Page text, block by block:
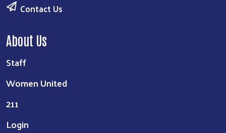
Contact Us
About Us
Staff
Women United
211
Login